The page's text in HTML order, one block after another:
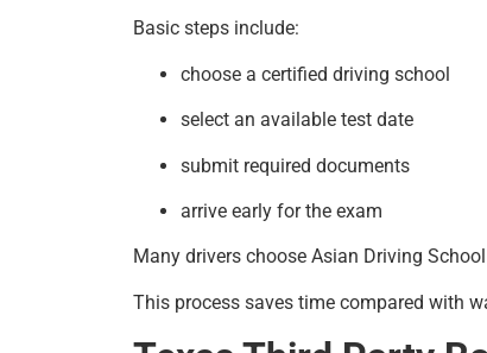
Basic steps include:
choose a certified driving school
select an available test date
submit required documents
arrive early for the exam
Many drivers choose Asian Driving
This process saves time compared with